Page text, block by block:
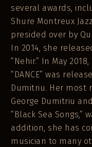
several awards,
Shure Montreux
presided over by
In 2014, she
“Nehir.” In May
“DANCE” was
Dumitriu. Her most
George Dumitriu
“Black Sea Songs,”
addition, she has
musician to many